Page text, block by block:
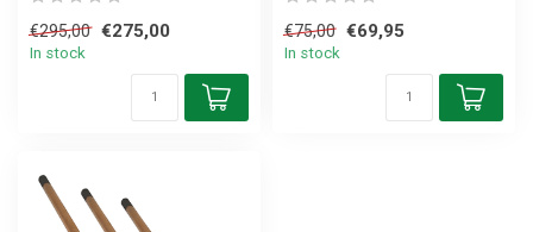
€295,00 €275,00
In stock
€75,00 €69,95
In stock